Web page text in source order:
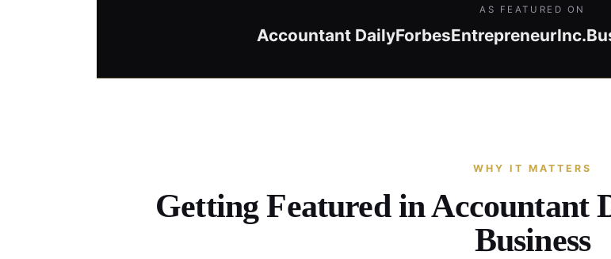
AS FEATURED ON
Accountant DailyForbesEntrepreneurInc.
WHY IT MATTERS
Getting Featured in Accountant
Business